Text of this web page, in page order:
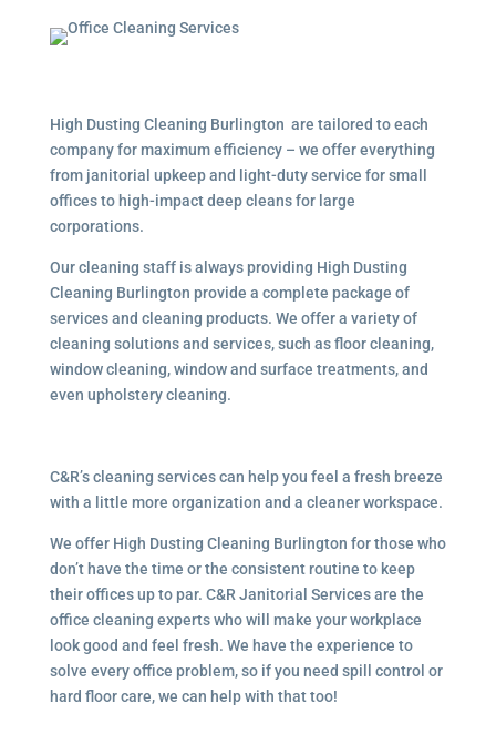
High Dusting Cleaning Burlington are tailored to each
company for maximum efficiency – we offer everything
from janitorial upkeep and light-duty service for small
offices to high-impact deep cleans for large
corporations.
Our cleaning staff is always providing High Dusting
Cleaning Burlington provide a complete package of
services and cleaning products. We offer a variety of
cleaning solutions and services, such as floor cleaning,
window cleaning, window and surface treatments, and
even upholstery cleaning.
C&R’s cleaning services can help you feel a fresh breeze
with a little more organization and a cleaner workspace.
We offer High Dusting Cleaning Burlington for those who
don’t have the time or the consistent routine to keep
their offices up to par. C&R Janitorial Services are the
office cleaning experts who will make your workplace
look good and feel fresh. We have the experience to
solve every office problem, so if you need spill control or
hard floor care, we can help with that too!